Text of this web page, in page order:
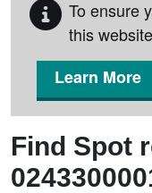
To ensure
this
Learn More
Find Spot